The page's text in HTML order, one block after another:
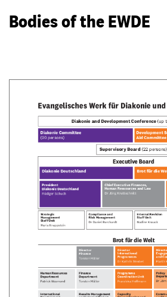
Bodies of the EWDE